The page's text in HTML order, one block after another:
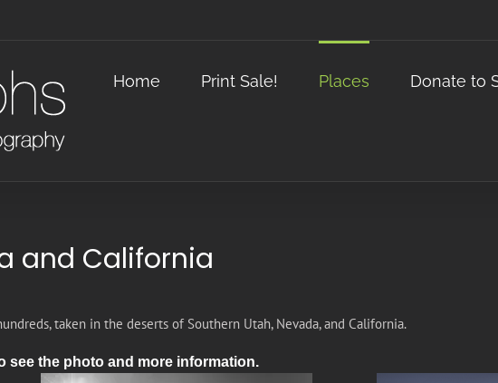
Home Print Sale! Places Donate to
and California
taken in the deserts of Southern Utah, Nevada, and California.
see the photo and more information.